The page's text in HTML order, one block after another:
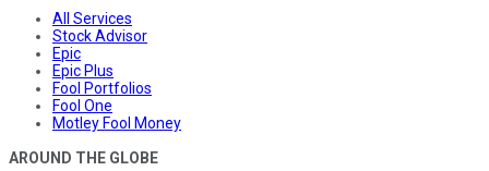
All Services
Stock Advisor
Epic
Epic Plus
Fool Portfolios
Fool One
Motley Fool Money
AROUND THE GLOBE